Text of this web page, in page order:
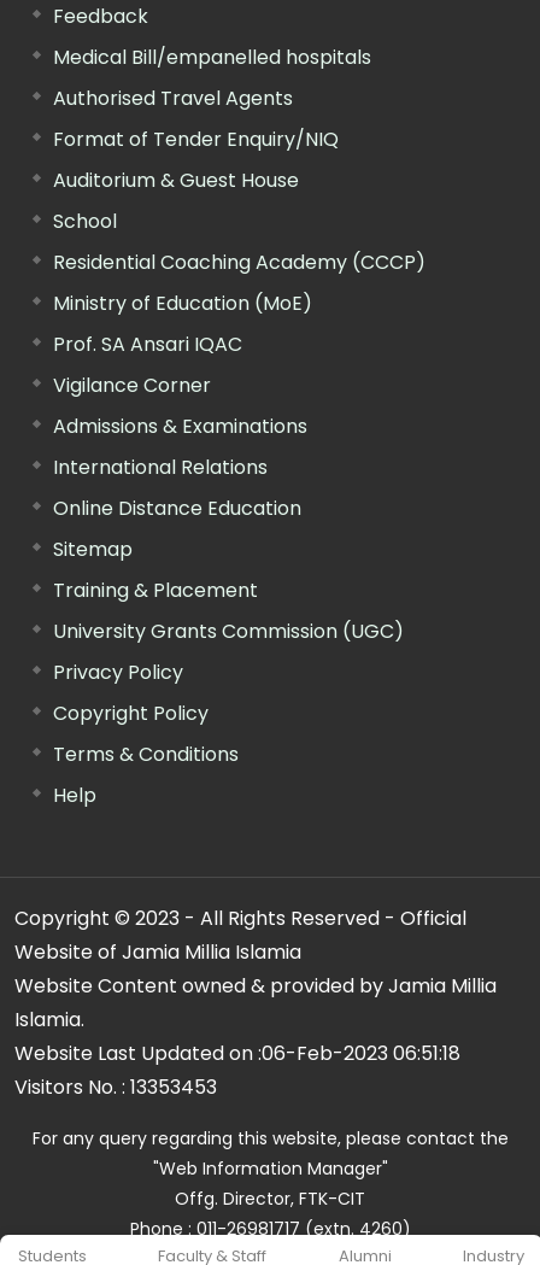
Students Faculty & Staff Alumni Industry
Feedback
Medical Bill/empanelled hospitals
Authorised Travel Agents
Format of Tender Enquiry/NIQ
Auditorium & Guest House
School
Residential Coaching Academy (CCCP)
Ministry of Education (MoE)
Prof. SA Ansari IQAC
Vigilance Corner
Admissions & Examinations
International Relations
Online Distance Education
Sitemap
Training & Placement
University Grants Commission (UGC)
Privacy Policy
Copyright Policy
Terms & Conditions
Help
Copyright © 2023 - All Rights Reserved - Official
Website of Jamia Millia Islamia
Website Content owned & provided by Jamia Millia
Islamia.
Website Last Updated on :06-Feb-2023 06:51:18
Visitors No. : 13353453
For any query regarding this website, please contact the
"Web Information Manager"
Offg. Director, FTK-CIT
Phone : 011-26981717 (extn. 4260)
Email ID : cit@jmi.ac.in